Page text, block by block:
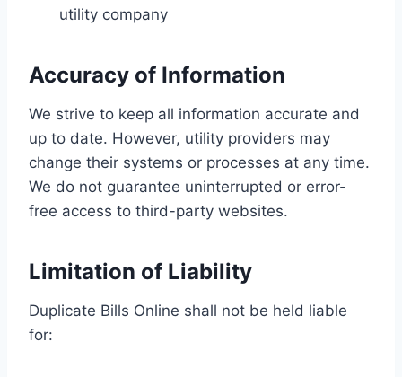
utility company
Accuracy of Information
We strive to keep all information accurate and
up to date. However, utility providers may
change their systems or processes at any time.
We do not guarantee uninterrupted or error-
free access to third-party websites.
Limitation of Liability
Duplicate Bills Online shall not be held liable
for: